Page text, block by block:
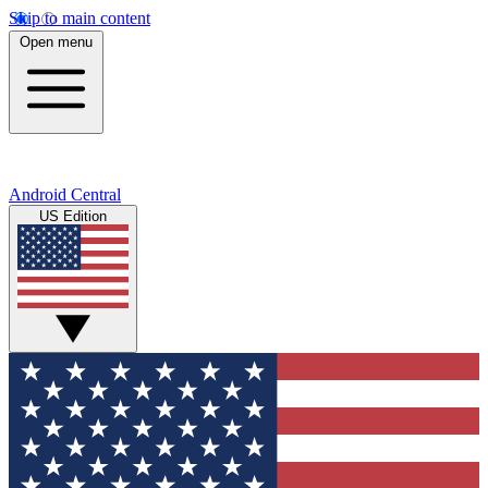
Skip to main content
Open menu
Android Central
US Edition